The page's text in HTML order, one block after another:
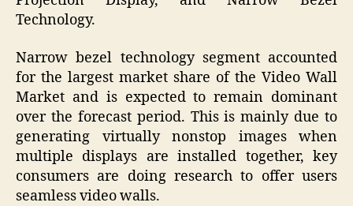
Technology.
Narrow bezel technology segment accounted
for the largest market share of the Video Wall
Market and is expected to remain dominant
over the forecast period. This is mainly due to
generating virtually nonstop images when
multiple displays are installed together, key
consumers are doing research to offer users
seamless video walls.